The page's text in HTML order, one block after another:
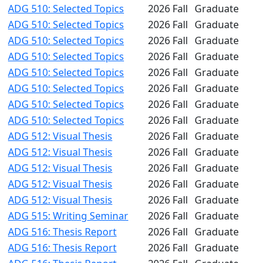
ADG 510: Selected Topics
2026 Fall Graduate
ADG 510: Selected Topics
2026 Fall Graduate
ADG 510: Selected Topics
2026 Fall Graduate
ADG 510: Selected Topics
2026 Fall Graduate
ADG 510: Selected Topics
2026 Fall Graduate
ADG 510: Selected Topics
2026 Fall Graduate
ADG 510: Selected Topics
2026 Fall Graduate
ADG 510: Selected Topics
2026 Fall Graduate
ADG 512: Visual Thesis
2026 Fall Graduate
ADG 512: Visual Thesis
2026 Fall Graduate
ADG 512: Visual Thesis
2026 Fall Graduate
ADG 512: Visual Thesis
2026 Fall Graduate
ADG 512: Visual Thesis
2026 Fall Graduate
ADG 515: Writing Seminar
2026 Fall Graduate
ADG 516: Thesis Report
2026 Fall Graduate
ADG 516: Thesis Report
2026 Fall Graduate